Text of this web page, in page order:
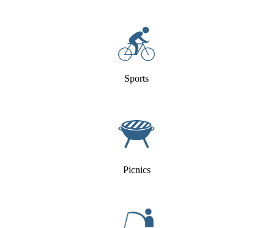
Sports
Picnics